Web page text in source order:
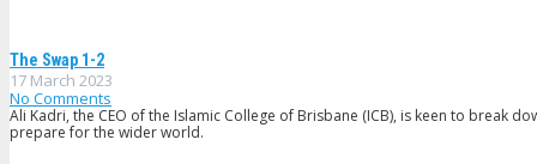
The Swap 1-2
17 March 2023
No Comments
Ali Kadri, the CEO of the Islamic College of Brisbane (ICB), is keen to break
prepare for the wider world.